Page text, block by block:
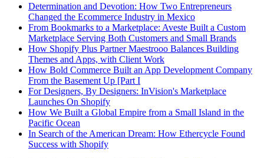
Determination and Devotion: How Two Entrepreneurs
Changed the Ecommerce Industry in Mexico
From Bookmarks to a Marketplace: Aveste Built a Custom
Marketplace Serving Both Customers and Small Brands
How Shopify Plus Partner Maestrooo Balances Building
Themes and Apps, with Client Work
How Bold Commerce Built an App Development Company
From the Basement Up [Part I
For Designers, By Designers: InVision's Marketplace
Launches On Shopify
How We Built a Global Empire from a Small Island in the
Pacific Ocean
In Search of the American Dream: How Ethercycle Found
Success with Shopify